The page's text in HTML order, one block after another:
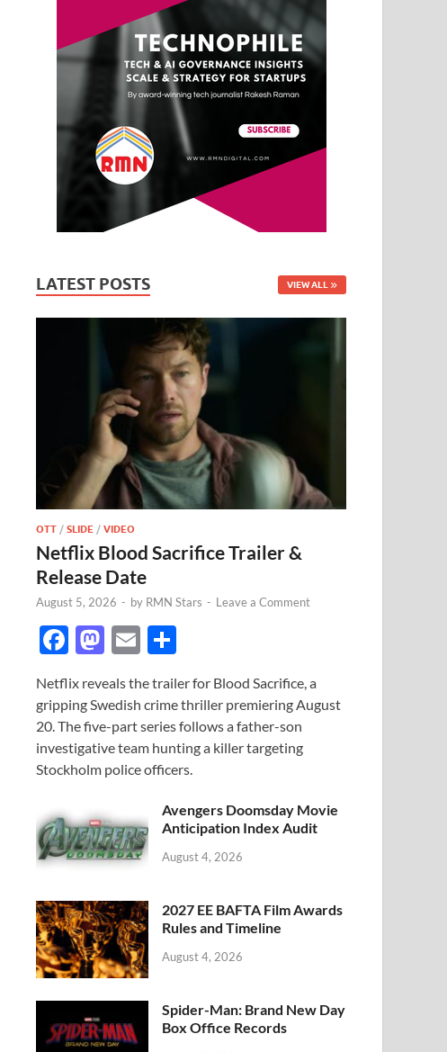
LATEST POSTS VIEW ALL
OTT /SLIDE /VIDEO
Netflix Blood Sacrifice Trailer &
Release Date
August 5, 2026 - by RMN Stars - Leave a Comment
F
e
b
o
o
k
M
to
d
o
n
E
ail ar
e
Netflix reveals the trailer for Blood Sacrifice, a
gripping Swedish crime thriller premiering August
20. The five-part series follows a father-son
investigative team hunting a killer targeting
Stockholm police officers.
Avengers Doomsday Movie
Anticipation Index Audit
August 4, 2026
2027 EE BAFTA Film Awards
Rules and Timeline
August 4, 2026
Spider-Man: Brand New Day
Box Office Records